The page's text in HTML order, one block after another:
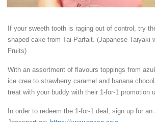
If your sweeth tooth is raging out of control, try
shaped cake from Tai-Parfait. (Japanese Taiyaki
Fruits)
With an assortment of flavours toppings from
ice crea to strawberry caramel and banana
treat with your buddy with their 1-for-1 promotion
In order to redeem the 1-for-1 deal, sign up for